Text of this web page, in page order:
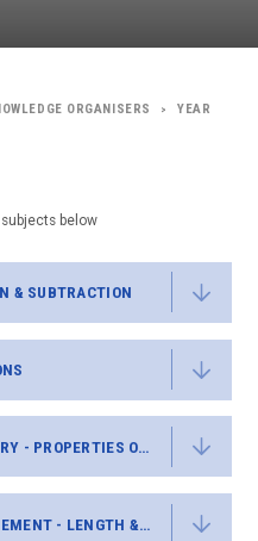
ORGANISERS >
YEAR
below
& SUBTRACTION
KO Y2 MATHS - GEOMETRY - PROPERTIES OF SHAPE
KO Y2 MATHS - MEASUREMENT - LENGTH & HEIGHT